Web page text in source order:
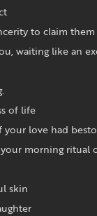
to claim
waiting like an
of life
love had
your morning ritual
skin